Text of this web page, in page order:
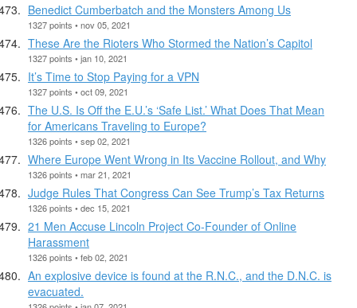
Benedict Cumberbatch and the Monsters Among Us
1327 points • nov 05, 2021
These Are the Rioters Who Stormed the Nation’s Capitol
1327 points • jan 10, 2021
It’s Time to Stop Paying for a VPN
1327 points • oct 09, 2021
The U.S. Is Off the E.U.’s ‘Safe List.’ What Does That Mean
for Americans Traveling to Europe?
1326 points • sep 02, 2021
Where Europe Went Wrong in Its Vaccine Rollout, and Why
1326 points • mar 21, 2021
Judge Rules That Congress Can See Trump’s Tax Returns
1326 points • dec 15, 2021
21 Men Accuse Lincoln Project Co-Founder of Online
Harassment
1326 points • feb 02, 2021
An explosive device is found at the R.N.C., and the D.N.C. is
evacuated.